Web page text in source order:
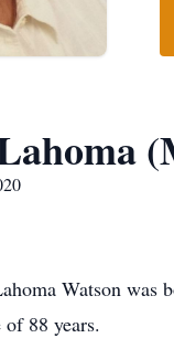
Watson
88 years.